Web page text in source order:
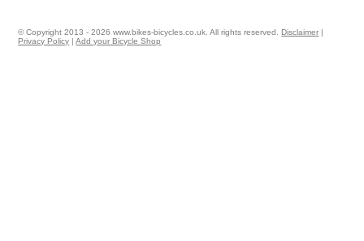
© Copyright 2013 - 2026 www.bikes-bicycles.co.uk. All rights reserved.Disclaimer |
Privacy Policy |Add your Bicycle Shop